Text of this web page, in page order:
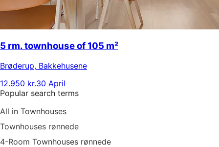
5 rm. townhouse of 105 m²
Brøderup, Bakkehusene
12.950 kr.30 April
Popular search terms
All in Townhouses
Townhouses rønnede
4-Room Townhouses rønnede